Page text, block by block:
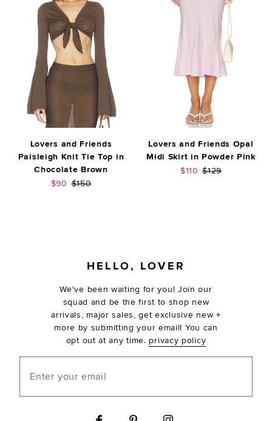
Lovers and Friends
Paisleigh Knit Tie Top in
Chocolate Brown
Sale price:
$90 Previous price:
$150
Lovers and Friends Opal
Midi Skirt in Powder Pink
Sale price:
$110 Previous price:
$129
HELLO, LOVER
We've been waiting for you! Join our
squad and be the first to shop new
arrivals, major sales, get exclusive new +
more by submitting your email! You can
opt out at any time. privacy policy